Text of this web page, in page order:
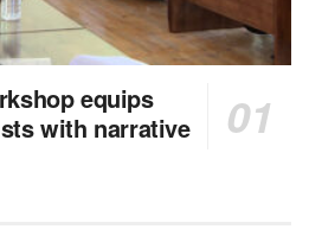
equips
with narrative